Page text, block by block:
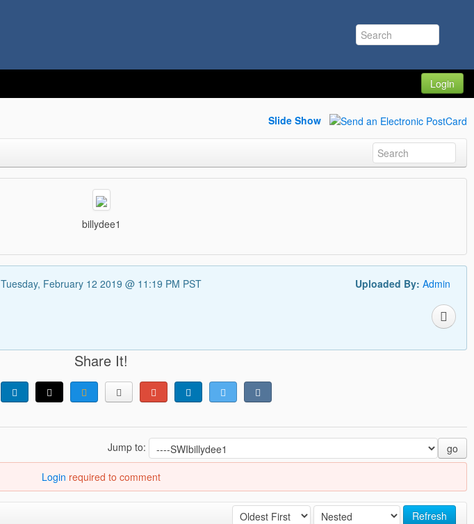
Login
Slide Show
billydee1
Tuesday, February 12 2019 @ 11:19 PM PST Uploaded By: Admin
Share It!
Jump to: go
Login required to comment
Refresh